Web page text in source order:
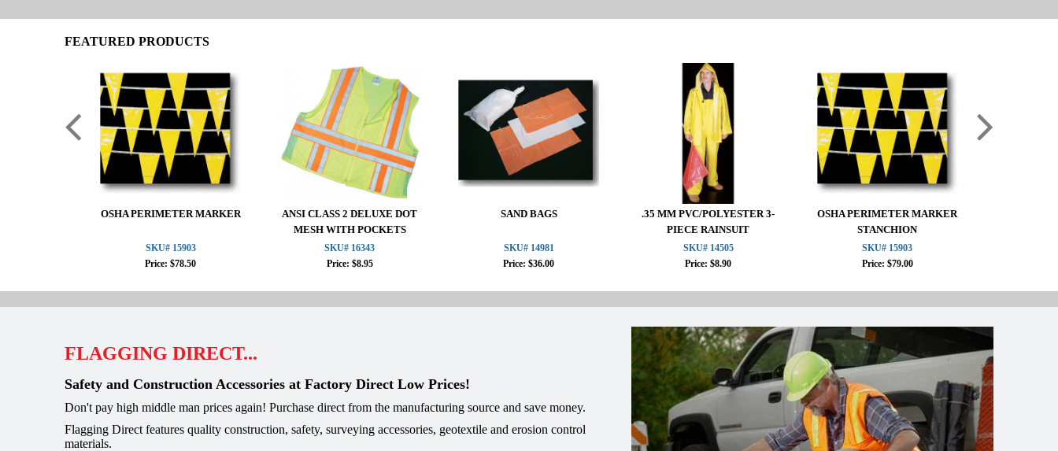
FEATURED PRODUCTS
OSHA PERIMETER MARKER
SKU# 15903
Price: $78.50
ANSI CLASS 2 DELUXE DOT
MESH WITH POCKETS
SKU# 16343
Price: $8.95
SAND BAGS
SKU# 14981
Price: $36.00
.35 MM PVC/POLYESTER 3-
PIECE RAINSUIT
SKU# 14505
Price: $8.90
OSHA PERIMETER MARKER
STANCHION
SKU# 15903
Price: $79.00
FLAGGING DIRECT...
Safety and Construction Accessories at Factory Direct Low Prices!
Don't pay high middle man prices again! Purchase direct from the manufacturing source and save money.
Flagging Direct features quality construction, safety, surveying accessories, geotextile and erosion control
materials.